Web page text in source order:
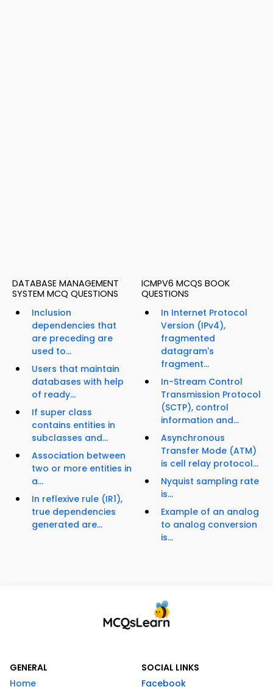
DATABASE MANAGEMENT
SYSTEM MCQ QUESTIONS
Inclusion
dependencies that
are preceding are
used to...
Users that maintain
databases with help
of ready...
If super class
contains entities in
subclasses and...
Association between
two or more entities in
a...
In reflexive rule (IR1),
true dependencies
generated are...
ICMPV6 MCQS BOOK
QUESTIONS
In Internet Protocol
Version (IPv4),
fragmented
datagram's
fragment...
In-Stream Control
Transmission Protocol
(SCTP), control
information and...
Asynchronous
Transfer Mode (ATM)
is cell relay protocol...
Nyquist sampling rate
is...
Example of an analog
to analog conversion
is...
GENERAL
Home
SOCIAL LINKS
Facebook